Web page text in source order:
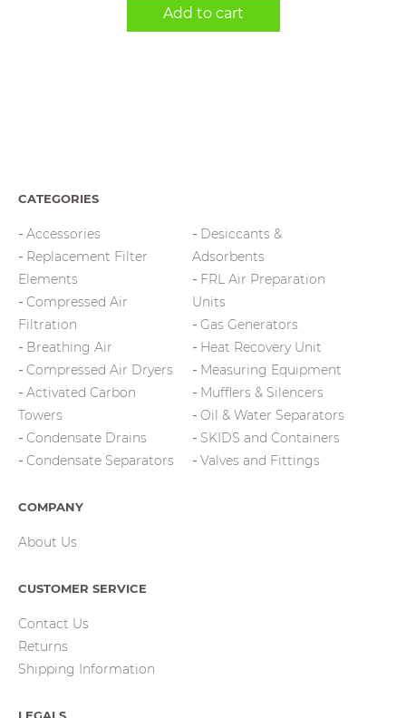
Add to cart
CATEGORIES
Accessories
Replacement Filter
Elements
Compressed Air
Filtration
Breathing Air
Compressed Air Dryers
Activated Carbon
Towers
Condensate Drains
Condensate Separators
Desiccants &
Adsorbents
FRL Air Preparation
Units
Gas Generators
Heat Recovery Unit
Measuring Equipment
Mufflers & Silencers
Oil & Water Separators
SKIDS and Containers
Valves and Fittings
COMPANY
About Us
CUSTOMER SERVICE
Contact Us
Returns
Shipping Information